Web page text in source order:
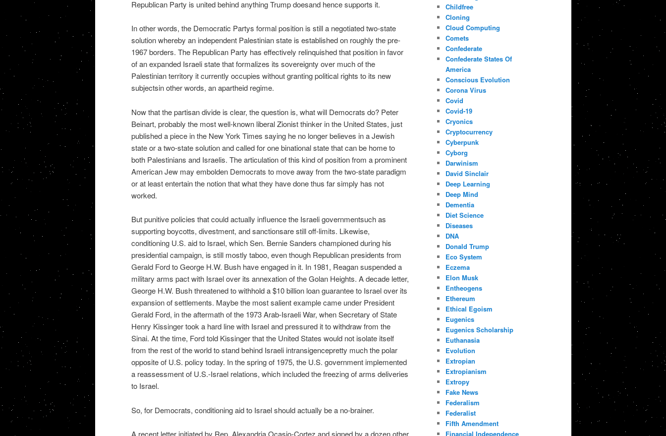
Republican Party is united behind anything Trump doesand hence supports it.
In other words, the Democratic Partys formal position is still a negotiated two-state
solution whereby an independent Palestinian state is established on roughly the pre-
1967 borders. The Republican Party has effectively relinquished that position in favor
of an expanded Israeli state that formalizes its sovereignty over much of the
Palestinian territory it currently occupies without granting political rights to its new
subjectsin other words, an apartheid regime.
Now that the partisan divide is clear, the question is, what will Democrats do? Peter
Beinart, probably the most well-known liberal Zionist thinker in the United States, just
published a piece in the New York Times saying he no longer believes in a Jewish
state or a two-state solution and called for one binational state that can be home to
both Palestinians and Israelis. The articulation of this kind of position from a prominent
American Jew may embolden Democrats to move away from the two-state paradigm
or at least entertain the notion that what they have done thus far simply has not
worked.
But punitive policies that could actually influence the Israeli governmentsuch as
supporting boycotts, divestment, and sanctionsare still off-limits. Likewise,
conditioning U.S. aid to Israel, which Sen. Bernie Sanders championed during his
presidential campaign, is still mostly taboo, even though Republican presidents from
Gerald Ford to George H.W. Bush have engaged in it. In 1981, Reagan suspended a
military arms pact with Israel over its annexation of the Golan Heights. A decade letter,
George H.W. Bush threatened to withhold a $10 billion loan guarantee to Israel over its
expansion of settlements. Maybe the most salient example came under President
Gerald Ford, in the aftermath of the 1973 Arab-Israeli War, when Secretary of State
Henry Kissinger took a hard line with Israel and pressured it to withdraw from the
Sinai. At the time, Ford told Kissinger that the United States would not isolate itself
from the rest of the world to stand behind Israeli intransigencepretty much the polar
opposite of U.S. policy today. In the spring of 1975, the U.S. government implemented
a reassessment of U.S.-Israel relations, which included the freezing of arms deliveries
to Israel.
So, for Democrats, conditioning aid to Israel should actually be a no-brainer.
A recent letter initiated by Rep. Alexandria Ocasio-Cortez and signed by a dozen other
Childfree
Cloning
Cloud Computing
Comets
Confederate
Confederate States Of
America
Conscious Evolution
Corona Virus
Covid
Covid-19
Cryonics
Cryptocurrency
Cyberpunk
Cyborg
Darwinism
David Sinclair
Deep Learning
Deep Mind
Dementia
Diet Science
Diseases
DNA
Donald Trump
Eco System
Eczema
Elon Musk
Entheogens
Ethereum
Ethical Egoism
Eugenics
Eugenics Scholarship
Euthanasia
Evolution
Extropian
Extropianism
Extropy
Fake News
Federalism
Federalist
Fifth Amendment
Financial Independence